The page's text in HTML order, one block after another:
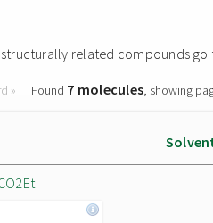
related compounds go
» Found 7 molecules, showing